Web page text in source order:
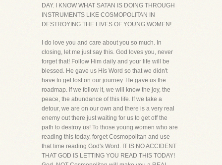
DAY. I KNOW WHAT SATAN IS DOING THROUGH
INSTRUMENTS LIKE COSMOPOLITAN IN
DESTROYING THE LIVES OF YOUNG WOMEN!
I do love you and care about you so much. In
closing, let me just say this. God loves you, never
forget that! Follow Him daily and your life will be
blessed. He gave us His Word so that we didn't
have to get lost on our journey. He gave us the
roadmap. If we follow it, we will know the joy, the
peace, the abundance of this life. If we take a
detour, we are on our own and there is a very real
enemy out there just waiting for us to get off the
path to destroy us! To those young women who are
reading this today, forget Cosmopolitan and use
that time reading God's Word. IT IS NO ACCIDENT
THAT GOD IS LETTING YOU READ THIS TODAY!